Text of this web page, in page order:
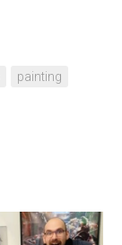
painting